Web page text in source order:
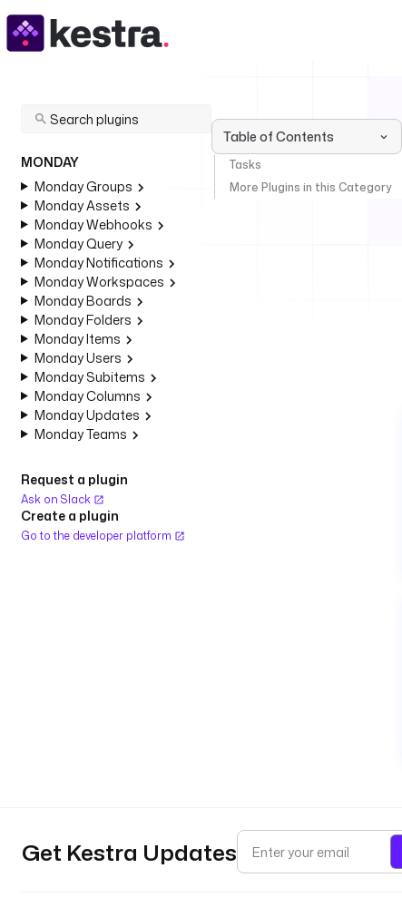
MONDAY
Monday Groups
Monday Assets
Monday Webhooks
Monday Query
Monday Notifications
Monday Workspaces
Monday Boards
Monday Folders
Monday Items
Monday Users
Monday Subitems
Monday Columns
Monday Updates
Monday Teams
Request a plugin
Ask on Slack
Create a plugin
Go to the developer platform
Table of Contents
Tasks
More Plugins in this Category
Get Kestra Updates